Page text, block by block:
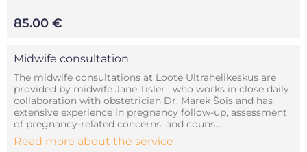
85.00 €
Midwife consultation
The midwife consultations at Loote Ultrahelikeskus are
provided by midwife Jane Tisler , who works in close daily
collaboration with obstetrician Dr. Marek Šois and has
extensive experience in pregnancy follow-up, assessment
of pregnancy-related concerns, and couns...
Read more about the service